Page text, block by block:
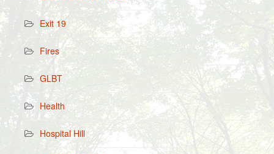
Exit 19
Fires
GLBT
Health
Hospital Hill